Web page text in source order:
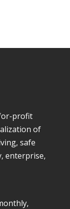
profit
of
safe
enterprise,